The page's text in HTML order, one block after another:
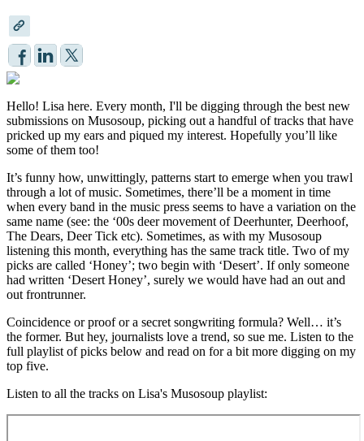
Hello! Lisa here. Every month, I'll be digging through the best new
submissions on Musosoup, picking out a handful of tracks that have
pricked up my ears and piqued my interest. Hopefully you’ll like
some of them too!
It’s funny how, unwittingly, patterns start to emerge when you trawl
through a lot of music. Sometimes, there’ll be a moment in time
when every band in the music press seems to have a variation on the
same name (see: the ‘00s deer movement of Deerhunter, Deerhoof,
The Dears, Deer Tick etc). Sometimes, as with my Musosoup
listening this month, everything has the same track title. Two of my
picks are called ‘Honey’; two begin with ‘Desert’. If only someone
had written ‘Desert Honey’, surely we would have had an out and
out frontrunner.
Coincidence or proof or a secret songwriting formula? Well… it’s
the former. But hey, journalists love a trend, so sue me. Listen to the
full playlist of picks below and read on for a bit more digging on my
top five.
Listen to all the tracks on Lisa's Musosoup playlist: